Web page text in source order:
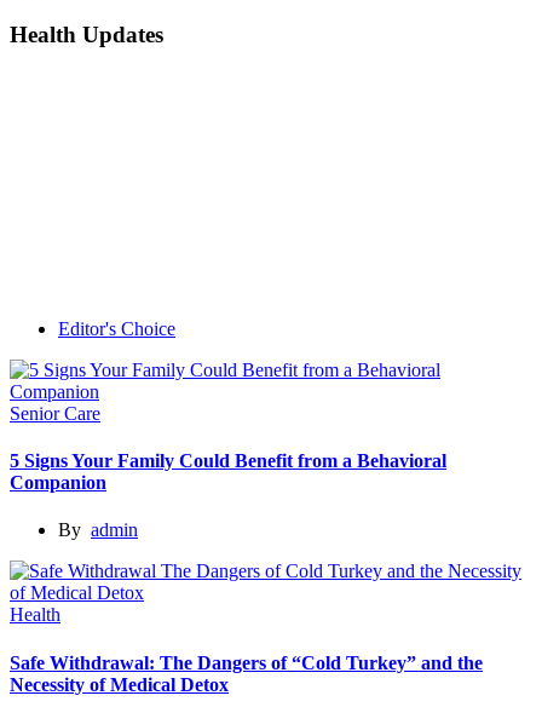
Health Updates
Editor's Choice
Senior Care
5 Signs Your Family Could Benefit from a Behavioral
Companion
By admin
Health
Safe Withdrawal: The Dangers of “Cold Turkey” and the
Necessity of Medical Detox